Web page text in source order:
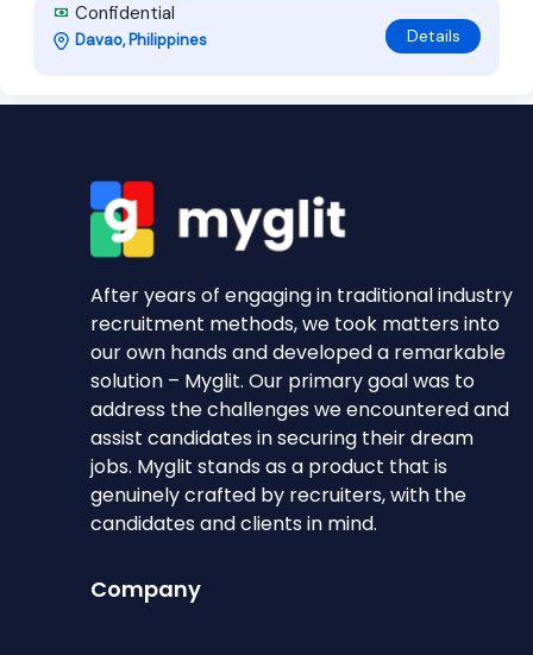
Confidential
Davao, Philippines Details
After years of engaging in traditional industry
recruitment methods, we took matters into
our own hands and developed a remarkable
solution – Myglit. Our primary goal was to
address the challenges we encountered and
assist candidates in securing their dream
jobs. Myglit stands as a product that is
genuinely crafted by recruiters, with the
candidates and clients in mind.
Company